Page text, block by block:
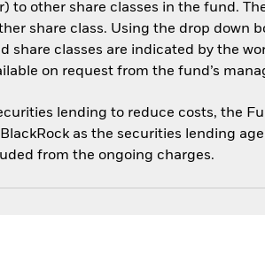
to other share classes in the fund.
share class. Using the drop down
share classes are indicated by the
on request from the fund’s
lending to reduce costs, the
as the securities lending
from the ongoing charges.